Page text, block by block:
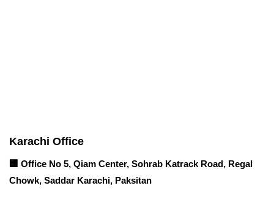
Karachi Office
🏢 Office No 5, Qiam Center, Sohrab Katrack Road, Regal
Chowk, Saddar Karachi, Paksitan